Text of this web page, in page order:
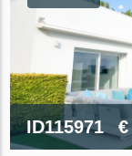
ID115971 €